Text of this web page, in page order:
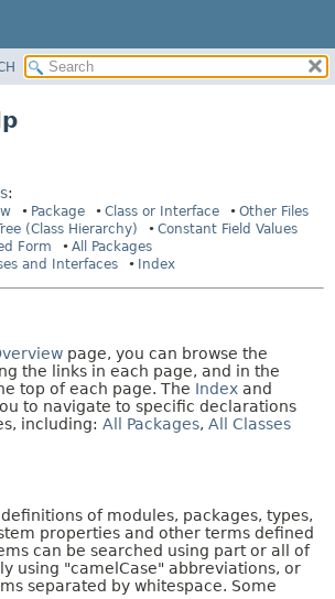
:
Package Class or Interface
Other Files
(Class Hierarchy)
Constant Field Values
Form
All Packages
and Interfaces
Index
page, you can browse the
the links in each page, and in the
top of each page. The Index and
to navigate to specific declarations
including: All Packages, All Classes
of modules, packages, types,
properties and other terms defined
can be searched using part or all of
using "camelCase" abbreviations, or
separated by whitespace. Some